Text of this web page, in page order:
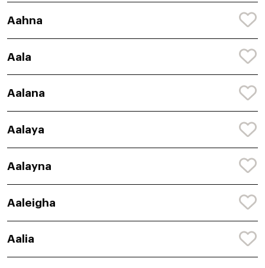
Aahna
Aala
Aalana
Aalaya
Aalayna
Aaleigha
Aalia